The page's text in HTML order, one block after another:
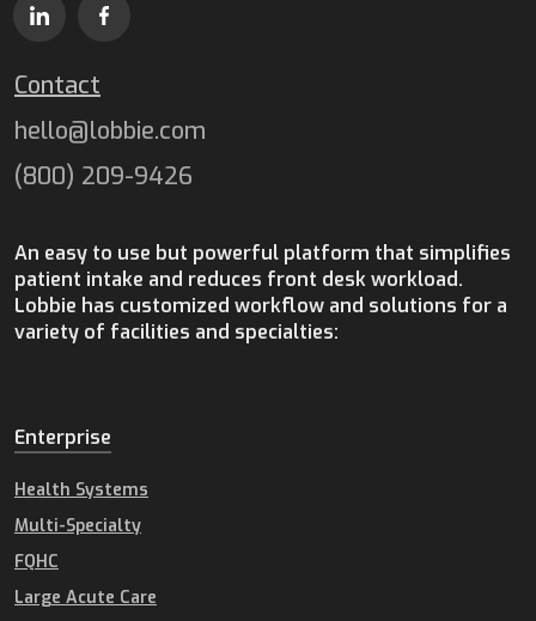
An easy to use but powerful platform that simplifies
patient intake and reduces front desk workload.
Lobbie has customized workflow and solutions for a
variety of facilities and specialties:
Contact
hello@lobbie.com
(800) 209-9426
Enterprise
Health Systems
Multi-Specialty
FQHC
Large Acute Care